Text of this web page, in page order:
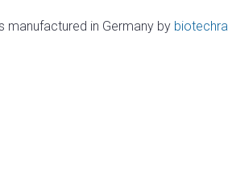
manufactured in Germany by